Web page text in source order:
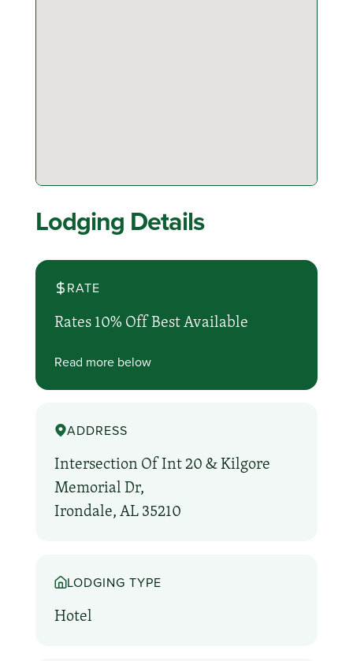
Lodging Details
RATE
Rates 10% Off Best Available
Read more below
ADDRESS
Intersection Of Int 20 & Kilgore
Memorial Dr,
Irondale, AL 35210
LODGING TYPE
Hotel